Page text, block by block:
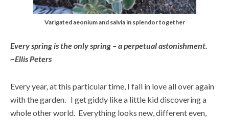
Varigated aeonium and salvia in splendor together
Every spring is the only spring – a perpetual astonishment.
~Ellis Peters
Every year, at this particular time, I fall in love all over again
with the garden. I get giddy like a little kid discovering a
whole other world. Everything looks new, different even,